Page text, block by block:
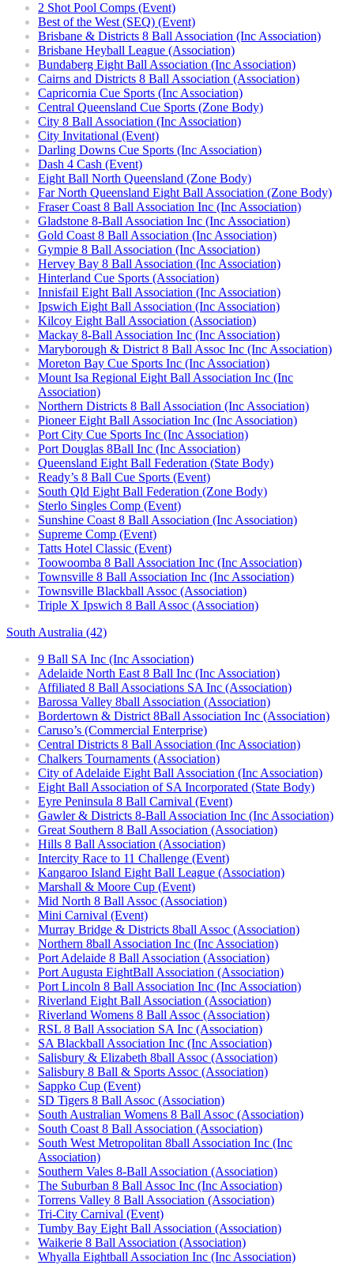
2 Shot Pool Comps (Event)
Best of the West (SEQ) (Event)
Brisbane & Districts 8 Ball Association (Inc Association)
Brisbane Heyball League (Association)
Bundaberg Eight Ball Association (Inc Association)
Cairns and Districts 8 Ball Association (Association)
Capricornia Cue Sports (Inc Association)
Central Queensland Cue Sports (Zone Body)
City 8 Ball Association (Inc Association)
City Invitational (Event)
Darling Downs Cue Sports (Inc Association)
Dash 4 Cash (Event)
Eight Ball North Queensland (Zone Body)
Far North Queensland Eight Ball Association (Zone Body)
Fraser Coast 8 Ball Association Inc (Inc Association)
Gladstone 8-Ball Association Inc (Inc Association)
Gold Coast 8 Ball Association (Inc Association)
Gympie 8 Ball Association (Inc Association)
Hervey Bay 8 Ball Association (Inc Association)
Hinterland Cue Sports (Association)
Innisfail Eight Ball Association (Inc Association)
Ipswich Eight Ball Association (Inc Association)
Kilcoy Eight Ball Association (Association)
Mackay 8-Ball Association Inc (Inc Association)
Maryborough & District 8 Ball Assoc Inc (Inc Association)
Moreton Bay Cue Sports Inc (Inc Association)
Mount Isa Regional Eight Ball Association Inc (Inc
Association)
Northern Districts 8 Ball Association (Inc Association)
Pioneer Eight Ball Association Inc (Inc Association)
Port City Cue Sports Inc (Inc Association)
Port Douglas 8Ball Inc (Inc Association)
Queensland Eight Ball Federation (State Body)
Ready’s 8 Ball Cue Sports (Event)
South Qld Eight Ball Federation (Zone Body)
Sterlo Singles Comp (Event)
Sunshine Coast 8 Ball Association (Inc Association)
Supreme Comp (Event)
Tatts Hotel Classic (Event)
Toowoomba 8 Ball Association Inc (Inc Association)
Townsville 8 Ball Association Inc (Inc Association)
Townsville Blackball Assoc (Association)
Triple X Ipswich 8 Ball Assoc (Association)
South Australia (42)
9 Ball SA Inc (Inc Association)
Adelaide North East 8 Ball Inc (Inc Association)
Affiliated 8 Ball Associations SA Inc (Association)
Barossa Valley 8ball Association (Association)
Bordertown & District 8Ball Association Inc (Association)
Caruso’s (Commercial Enterprise)
Central Districts 8 Ball Association (Inc Association)
Chalkers Tournaments (Association)
City of Adelaide Eight Ball Association (Inc Association)
Eight Ball Association of SA Incorporated (State Body)
Eyre Peninsula 8 Ball Carnival (Event)
Gawler & Districts 8-Ball Association Inc (Inc Association)
Great Southern 8 Ball Association (Association)
Hills 8 Ball Association (Association)
Intercity Race to 11 Challenge (Event)
Kangaroo Island Eight Ball League (Association)
Marshall & Moore Cup (Event)
Mid North 8 Ball Assoc (Association)
Mini Carnival (Event)
Murray Bridge & Districts 8ball Assoc (Association)
Northern 8ball Association Inc (Inc Association)
Port Adelaide 8 Ball Association (Association)
Port Augusta EightBall Association (Association)
Port Lincoln 8 Ball Association Inc (Inc Association)
Riverland Eight Ball Association (Association)
Riverland Womens 8 Ball Assoc (Association)
RSL 8 Ball Association SA Inc (Association)
SA Blackball Association Inc (Inc Association)
Salisbury & Elizabeth 8ball Assoc (Association)
Salisbury 8 Ball & Sports Assoc (Association)
Sappko Cup (Event)
SD Tigers 8 Ball Assoc (Association)
South Australian Womens 8 Ball Assoc (Association)
South Coast 8 Ball Association (Association)
South West Metropolitan 8ball Association Inc (Inc
Association)
Southern Vales 8-Ball Association (Association)
The Suburban 8 Ball Assoc Inc (Inc Association)
Torrens Valley 8 Ball Association (Association)
Tri-City Carnival (Event)
Tumby Bay Eight Ball Association (Association)
Waikerie 8 Ball Association (Association)
Whyalla Eightball Association Inc (Inc Association)